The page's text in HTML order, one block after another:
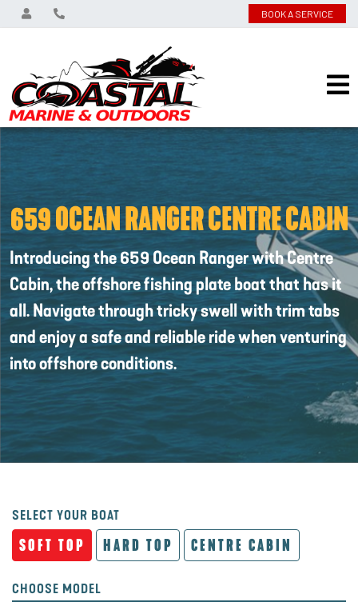
BOOK A SERVICE
659 OCEAN RANGER CENTRE CABIN
Introducing the 659 Ocean Ranger with Centre
Cabin, the offshore fishing plate boat that has it
all. Navigate through tricky swell with trim tabs
and enjoy a safe and reliable ride when venturing
into offshore conditions.
SELECT YOUR BOAT
SOFT TOP HARD TOP CENTRE CABIN
CHOOSE MODEL